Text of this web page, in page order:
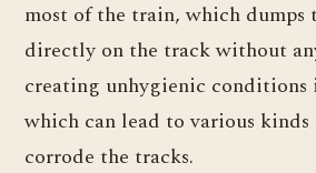
most of the train, which dumps
directly on the track without
creating unhygienic conditions
which can lead to various kinds
corrode the tracks.